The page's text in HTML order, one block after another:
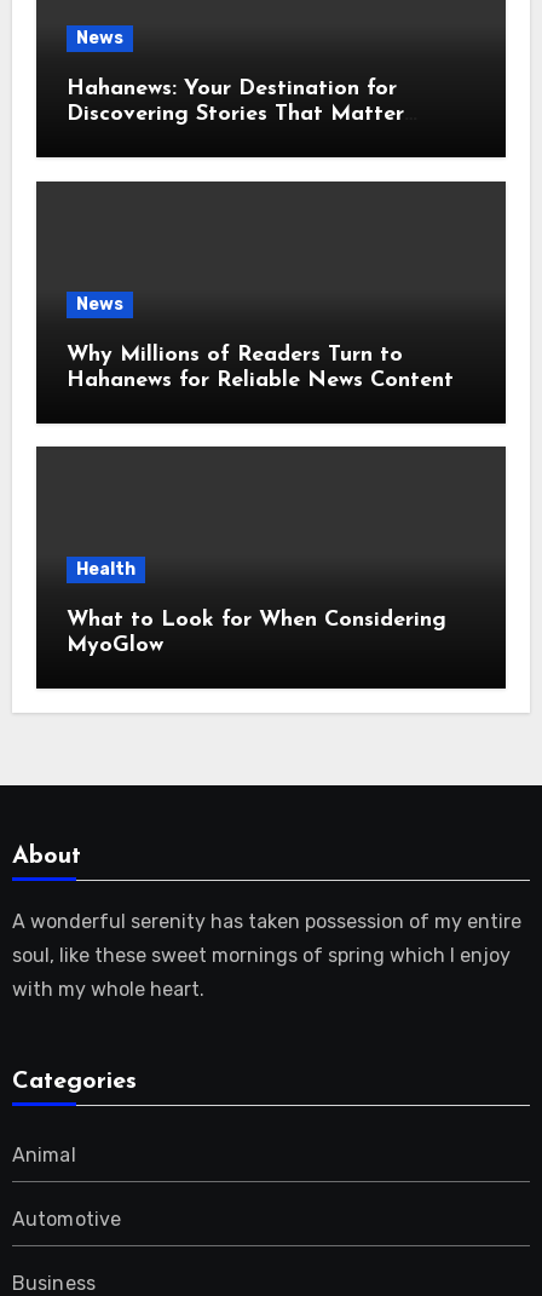
News
Hahanews: Your Destination for
Discovering Stories That Matter
News
Why Millions of Readers Turn to
Hahanews for Reliable News Content
Health
What to Look for When Considering
MyoGlow
About
A wonderful serenity has taken possession of my entire
soul, like these sweet mornings of spring which I enjoy
with my whole heart.
Categories
Animal
Automotive
Business